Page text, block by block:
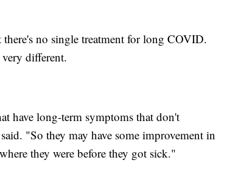
no single treatment for long COVID.
different.
have long-term symptoms that don't
"So they may have some improvement in
they were before they got sick."